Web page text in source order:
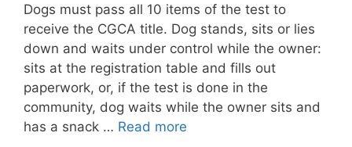
Dogs must pass all 10 items of the test to
receive the CGCA title. Dog stands, sits or lies
down and waits under control while the owner:
sits at the registration table and fills out
paperwork, or, if the test is done in the
community, dog waits while the owner sits and
has a snack … Read more